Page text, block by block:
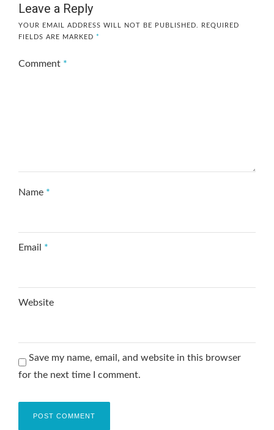
Leave a Reply
YOUR EMAIL ADDRESS WILL NOT BE PUBLISHED.
REQUIRED
FIELDS ARE MARKED *
Comment *
Name *
Email *
Website
Save my name, email, and website in this browser
for the next time I comment.